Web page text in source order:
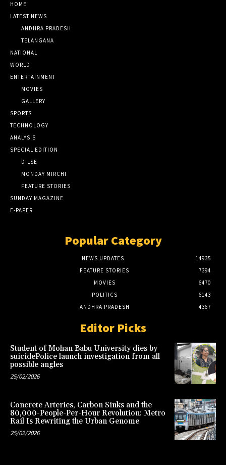
HOME
LATEST NEWS
ANDHRA PRADESH
TELANGANA
NATIONAL
WORLD
ENTERTAINMENT
MOVIES
GALLERY
SPORTS
TECHNOLOGY
ANALYSIS
SPECIAL EDITION
DILSE
MONDAY MIRCHI
FEATURE STORIES
SUNDAY MAGAZINE
E-PAPER
Popular Category
NEWS UPDATES
14935
FEATURE STORIES
7394
MOVIES
6470
POLITICS
6143
ANDHRA PRADESH
4367
Editor Picks
Student of Mohan Babu University dies by
suicidePolice launch investigation from all
possible angles
25/02/2026
Concrete Arteries, Carbon Sinks and the
80,000-People-Per-Hour Revolution: Metro
Rail Is Rewriting the Urban Genome
25/02/2026